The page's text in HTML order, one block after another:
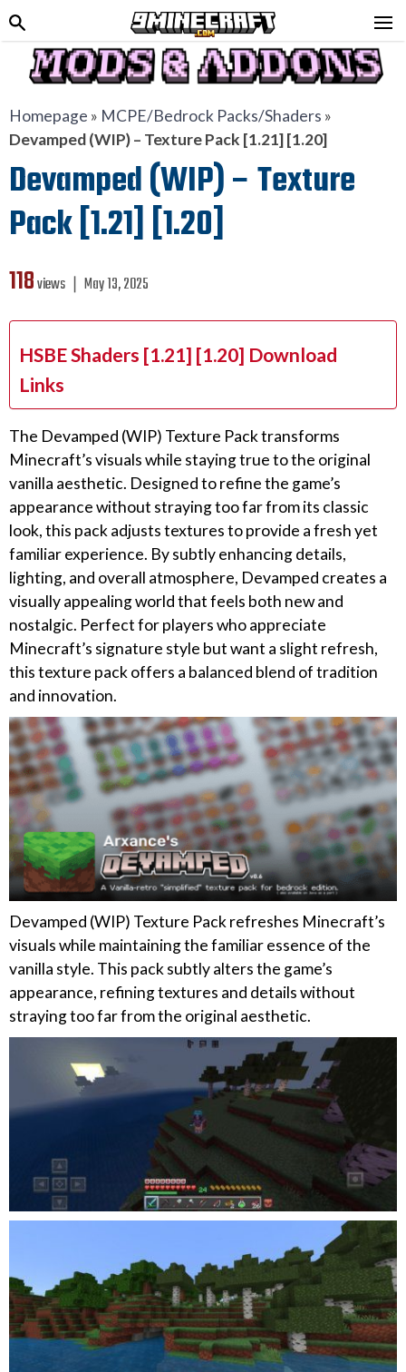
Homepage » MCPE/Bedrock Packs/Shaders »
Devamped (WIP) – Texture Pack [1.21] [1.20]
Devamped (WIP) – Texture
Pack [1.21] [1.20]
118views ❘ May 13, 2025
HSBE Shaders [1.21] [1.20] Download
Links
The Devamped (WIP) Texture Pack transforms
Minecraft’s visuals while staying true to the original
vanilla aesthetic. Designed to refine the game’s
appearance without straying too far from its classic
look, this pack adjusts textures to provide a fresh yet
familiar experience. By subtly enhancing details,
lighting, and overall atmosphere, Devamped creates a
visually appealing world that feels both new and
nostalgic. Perfect for players who appreciate
Minecraft’s signature style but want a slight refresh,
this texture pack offers a balanced blend of tradition
and innovation.
Devamped (WIP) Texture Pack refreshes Minecraft’s
visuals while maintaining the familiar essence of the
vanilla style. This pack subtly alters the game’s
appearance, refining textures and details without
straying too far from the original aesthetic.